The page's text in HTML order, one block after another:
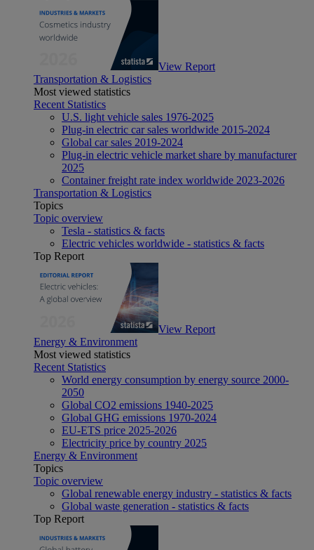
View Report
Transportation & Logistics
Most viewed statistics
Recent Statistics
U.S. light vehicle sales 1976-2025
Plug-in electric car sales worldwide 2015-2024
Global car sales 2019-2024
Plug-in electric vehicle market share by manufacturer
2025
Container freight rate index worldwide 2023-2026
Transportation & Logistics
Topics
Topic overview
Tesla - statistics & facts
Electric vehicles worldwide - statistics & facts
Top Report
View Report
Energy & Environment
Most viewed statistics
Recent Statistics
World energy consumption by energy source 2000-
2050
Global CO2 emissions 1940-2025
Global GHG emissions 1970-2024
EU-ETS price 2025-2026
Electricity price by country 2025
Energy & Environment
Topics
Topic overview
Global renewable energy industry - statistics & facts
Global waste generation - statistics & facts
Top Report